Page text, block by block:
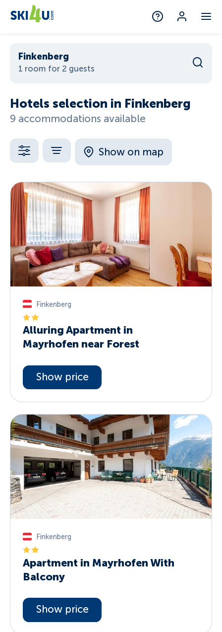
Finkenberg
1 room for 2 guests
Hotels selection in Finkenberg
9 accommodations available
Show on map
Finkenberg
Alluring Apartment in
Mayrhofen near Forest
Show price
Finkenberg
Apartment in Mayrhofen With
Balcony
Show price